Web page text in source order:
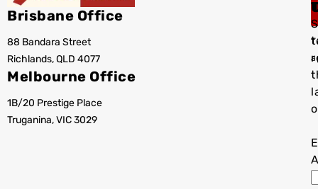
Brisbane Office
88 Bandara Street
Richlands, QLD 4077
Melbourne Office
1B/20 Prestige Place
Truganina, VIC 3029